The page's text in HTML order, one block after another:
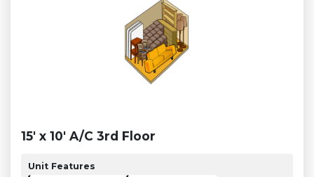
15' x 10' A/C 3rd Floor
Unit Features